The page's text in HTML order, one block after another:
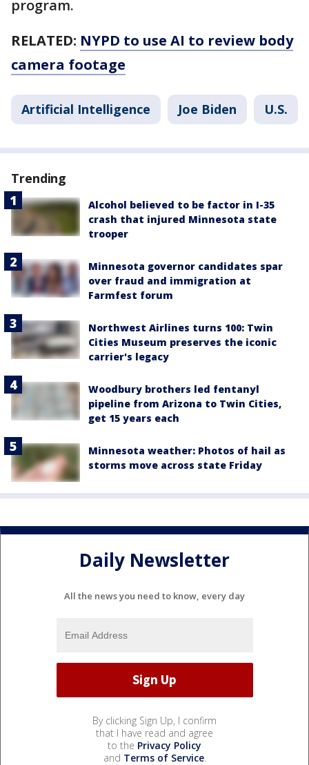
program.
RELATED: NYPD to use AI to review body
camera footage
Artificial Intelligence Joe Biden U.S.
Trending
Alcohol believed to be factor in I-35
crash that injured Minnesota state
trooper
Minnesota governor candidates spar
over fraud and immigration at
Farmfest forum
Northwest Airlines turns 100: Twin
Cities Museum preserves the iconic
carrier's legacy
Woodbury brothers led fentanyl
pipeline from Arizona to Twin Cities,
get 15 years each
Minnesota weather: Photos of hail as
storms move across state Friday
Daily Newsletter
All the news you need to know, every day
By clicking Sign Up, I confirm
that I have read and agree
to the Privacy Policy
and Terms of Service.